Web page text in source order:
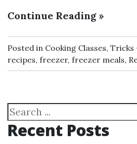
Continue Reading »
Posted in Cooking Classes, Tricks
recipes, freezer, freezer meals,
Search
Recent Posts